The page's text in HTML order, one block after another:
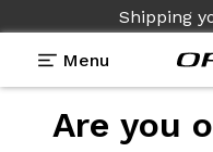
Shipping
Menu
Are you
Equipment >Care
Lubricant chain Wet